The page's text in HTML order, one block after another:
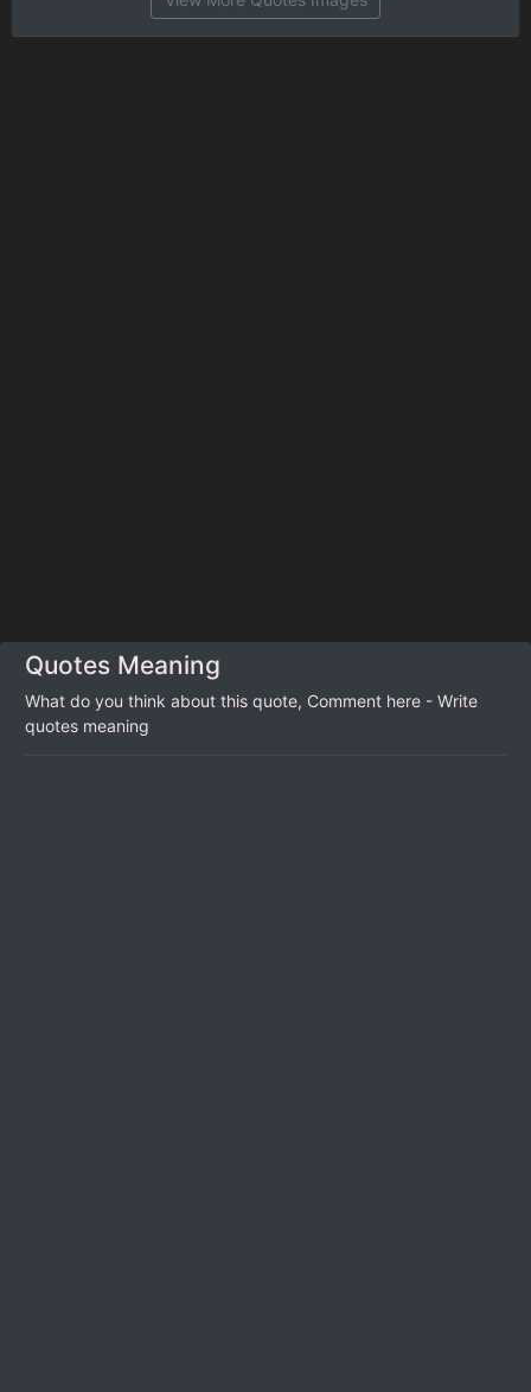
Quotes Meaning
What do you think about this quote, Comment here - Write
quotes meaning